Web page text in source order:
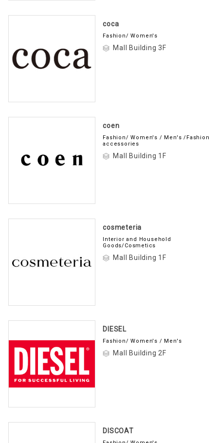
coca
Fashion/ Women's
Mall Building 3F
coen
Fashion/ Women's / Men's /Fashion
accessories
Mall Building 1F
cosmeteria
Interior and Household
Goods/Cosmetics
Mall Building 1F
DIESEL
Fashion/ Women's / Men's
Mall Building 2F
DISCOAT